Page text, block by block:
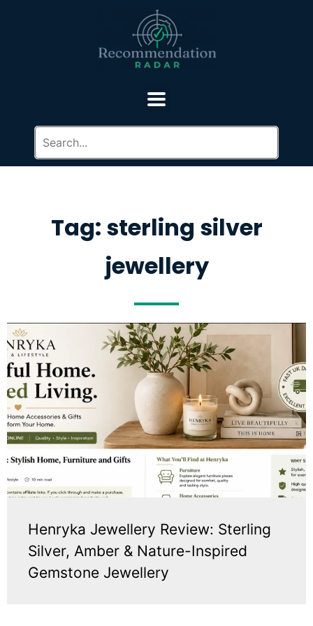
Tag: sterling silver
jewellery
Henryka Jewellery Review: Sterling
Silver, Amber & Nature-Inspired
Gemstone Jewellery